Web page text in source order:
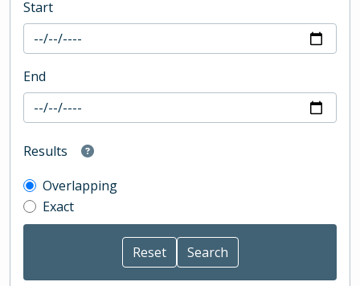
Start
End
Results
Overlapping
Exact